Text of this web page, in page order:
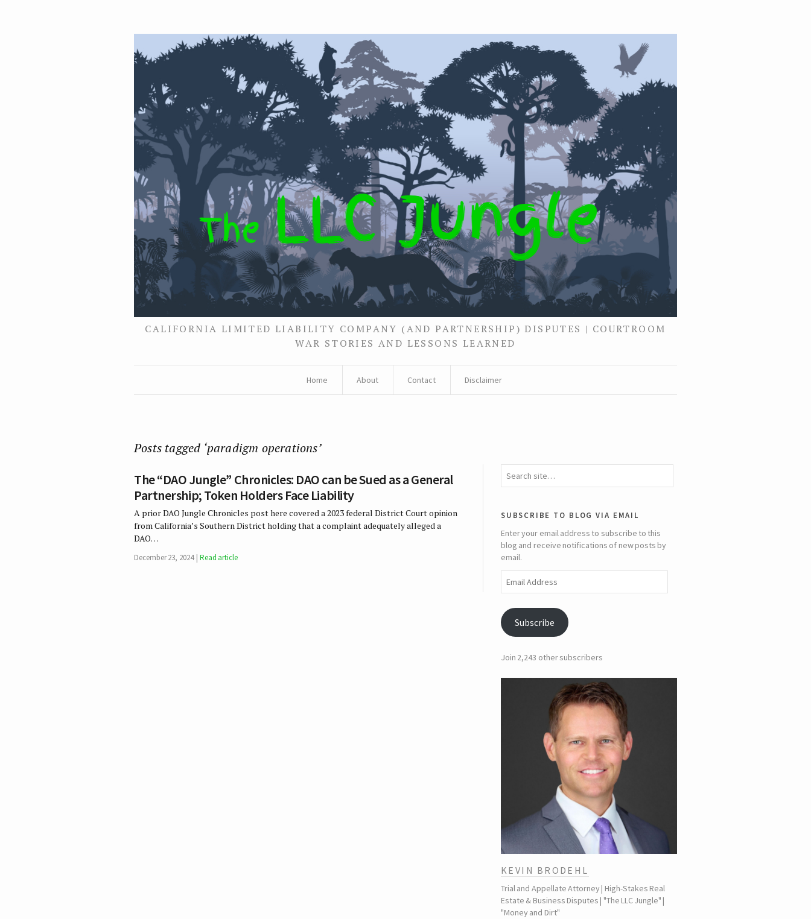
CALIFORNIA LIMITED LIABILITY COMPANY (AND PARTNERSHIP) DISPUTES | COURTROOM
WAR STORIES AND LESSONS LEARNED
Home About Contact Disclaimer
Posts tagged ‘paradigm operations’
The “DAO Jungle” Chronicles: DAO can be Sued as a General
Partnership; Token Holders Face Liability
A prior DAO Jungle Chronicles post here covered a 2023 federal District Court opinion
from California’s Southern District holding that a complaint adequately alleged a
DAO…
December 23, 2024 Read article
subscribe to blog via email
Enter your email address to subscribe to this
blog and receive notifications of new posts by
email.
Address
Subscribe
Join 2,243 other subscribers
KEVIN BRODEHL
Trial and Appellate Attorney | High-Stakes Real
Estate & Business Disputes | "The LLC Jungle" |
"Money and Dirt"